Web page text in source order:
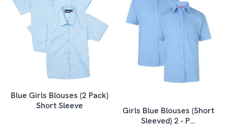
Blue Girls Blouses (2 Pack)
Short Sleeve
Girls Blue Blouses (Short
Sleeved) 2 - P…